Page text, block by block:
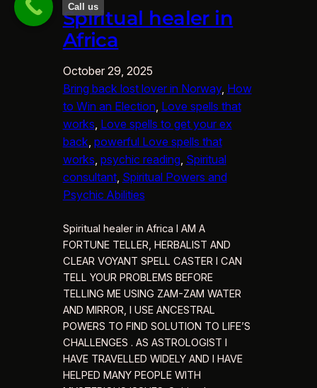
Spiritual healer in
Africa
October 29, 2025
Bring back lost lover in Norway, How
to Win an Election, Love spells that
works Love spells to get your ex
back powerful Love spells that
works psychic reading, Spiritual
consultant, Spiritual Powers and
Psychic Abilities
Spiritual healer in Africa I AM A
FORTUNE TELLER, HERBALIST AND
CLEAR VOYANT SPELL CASTER I CAN
TELL YOUR PROBLEMS BEFORE
TELLING ME USING ZAM-ZAM WATER
AND MIRROR, I USE ANCESTRAL
POWERS TO FIND SOLUTION TO LIFE’S
CHALLENGES . AS ASTROLOGIST I
HAVE TRAVELLED WIDELY AND I HAVE
HELPED MANY PEOPLE WITH
Call us